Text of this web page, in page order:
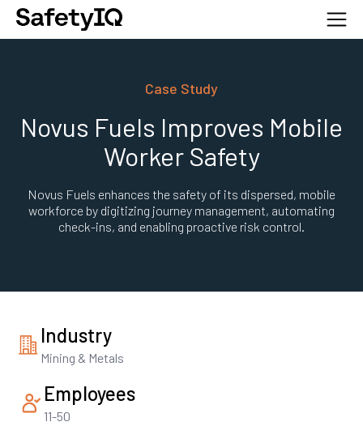
Case Study
Novus Fuels Improves Mobile
Worker Safety
Novus Fuels enhances the safety of its dispersed, mobile
workforce by digitizing journey management, automating
check-ins, and enabling proactive risk control.
Industry
Mining & Metals
Employees
11-50